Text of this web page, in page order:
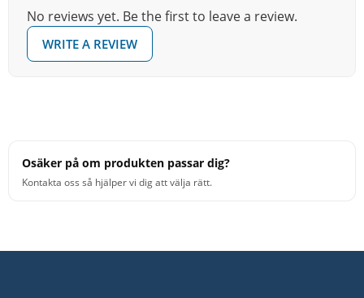
No reviews yet. Be the first to leave a review.
WRITE A REVIEW
Osäker på om produkten passar dig?
Kontakta oss så hjälper vi dig att välja rätt.